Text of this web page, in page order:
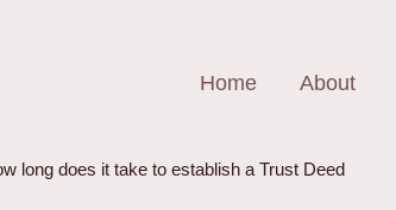
Home About
long does it take to establish a Trust Deed